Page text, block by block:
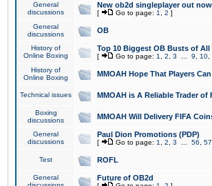
General
discussions
New ob2d singleplayer out
[ Go to page: 1 2 ]
General
discussions
OB
History of
Online Boxing
Top 10 Biggest OB Busts of All
[ Go to page: 1 2 3 9 10
History of
Online Boxing
MMOAH Hope That Players
Technical issues MMOAH is A Reliable Trader of
Boxing
discussions
MMOAH Will Delivery FIFA
General
discussions
Paul Dion Promotions (PDP)
[ Go to page: 1 2 3 56 57
Test ROFL
General
Future of OB2d